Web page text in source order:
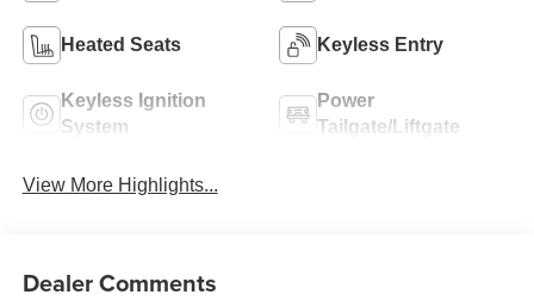
Heated Seats Keyless Entry
Keyless Ignition
System
Power
Tailgate/Liftgate
View More Highlights...
Dealer Comments